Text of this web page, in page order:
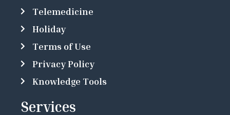
Telemedicine
Holiday
Terms of Use
Privacy Policy
Knowledge Tools
Services